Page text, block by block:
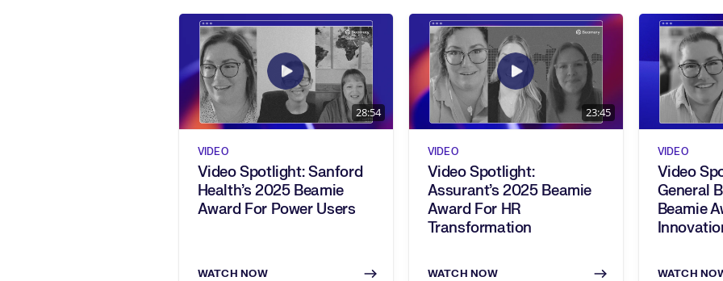
28:54
VIDEO
Video Spotlight: Sanford
Health’s 2025 Beamie
Award For Power Users
WATCH NOW
23:45
VIDEO
Video Spotlight:
Assurant’s 2025 Beamie
Award For HR
Transformation
WATCH NOW
VIDEO
Video
General
Beamie
WATCH